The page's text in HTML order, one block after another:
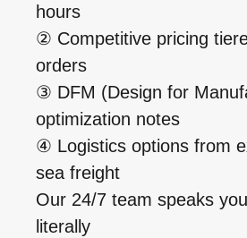
hours
② Competitive pricing
orders
③ DFM (Design for
optimization notes
④ Logistics options from
sea freight
Our 24/7 team speaks
literally